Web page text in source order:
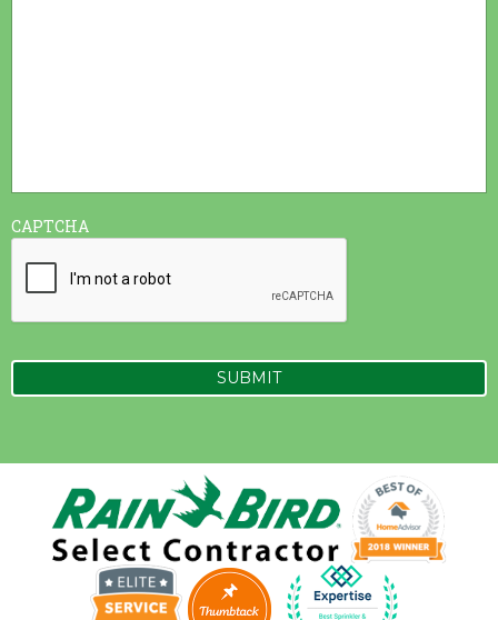
CAPTCHA